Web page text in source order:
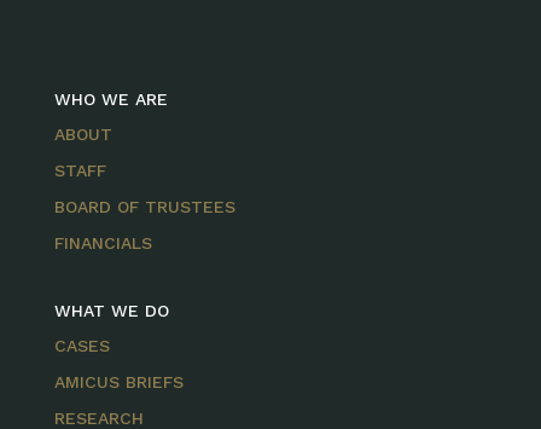
WHO WE ARE
ABOUT
STAFF
BOARD OF TRUSTEES
FINANCIALS
WHAT WE DO
CASES
AMICUS BRIEFS
RESEARCH